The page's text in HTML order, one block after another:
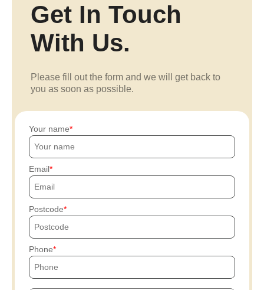
Get In Touch
With Us.
Please fill out the form and we will get back to
you as soon as possible.
Your name
Email
Postcode
Phone